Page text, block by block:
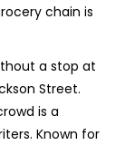
chain is
a stop at
Street.
is a
Known for